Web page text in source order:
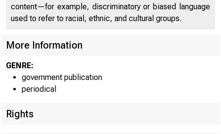
content—for example, discriminatory or biased language
used to refer to racial, ethnic, and cultural groups.
More Information
GENRE:
government publication
periodical
Rights